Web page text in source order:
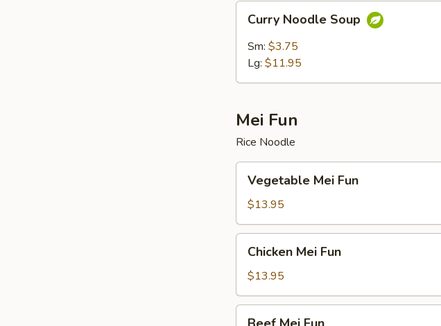
2)
Noodle
Soup
Curry Noodle Soup
Sm: $3.75
Lg: $11.95
Mei Fun
Rice Noodle
Mei
Fun
Vegetable Mei Fun
$13.95
Mei
Fun
Chicken Mei Fun
$13.95